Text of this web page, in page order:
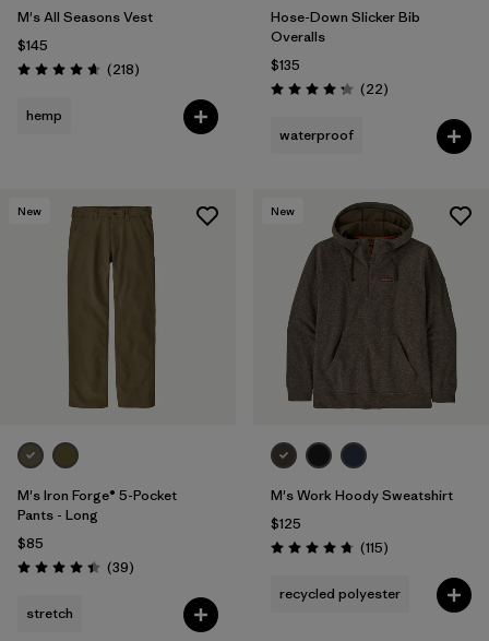
M's All Seasons Vest
$145
Rating: 4.7 / 5 (218Reviews
)
hemp
Hose-Down Slicker Bib
Overalls
$135
Rating: 4.3 / 5 (22Reviews
)
waterproof
New
M's Iron Forge® 5-Pocket
Pants - Long
$85
Rating: 4.4 / 5 (39Reviews
)
stretch
New
M's Work Hoody Sweatshirt
$125
Rating: 4.7 / 5 (115Reviews
)
recycled polyester